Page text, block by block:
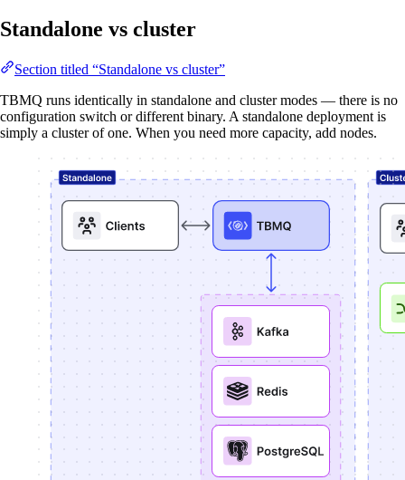
Standalone vs cluster
Section titled “Standalone vs cluster”
TBMQ runs identically in standalone and cluster modes — there is no
configuration switch or different binary. A standalone deployment is
simply a cluster of one. When you need more capacity, add nodes.